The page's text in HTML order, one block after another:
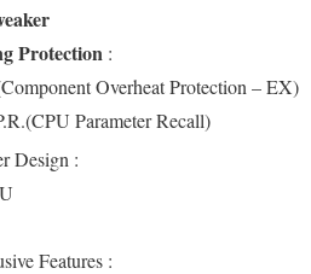
Protection :
Overheat Protection – EX)
Parameter Recall)
Design :
Features :